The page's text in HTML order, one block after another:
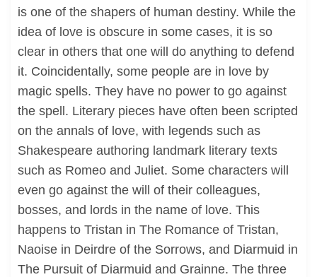
is one of the shapers of human destiny. While the
idea of love is obscure in some cases, it is so
clear in others that one will do anything to defend
it. Coincidentally, some people are in love by
magic spells. They have no power to go against
the spell. Literary pieces have often been scripted
on the annals of love, with legends such as
Shakespeare authoring landmark literary texts
such as Romeo and Juliet. Some characters will
even go against the will of their colleagues,
bosses, and lords in the name of love. This
happens to Tristan in The Romance of Tristan,
Naoise in Deirdre of the Sorrows, and Diarmuid in
The Pursuit of Diarmuid and Grainne. The three